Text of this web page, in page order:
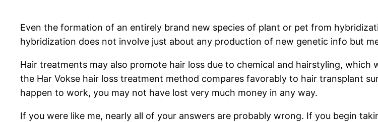
Even the formation of an entirely brand new species of plant or pet from
hybridization does not involve just about any production of new genetic info but
Hair treatments may also promote hair loss due to chemical and hairstyling,
the Har Vokse hair loss treatment method compares favorably to hair transplant
happen to work, you may not have lost very much money in any way.
If you were like me, nearly all of your answers are probably wrong. If you begin